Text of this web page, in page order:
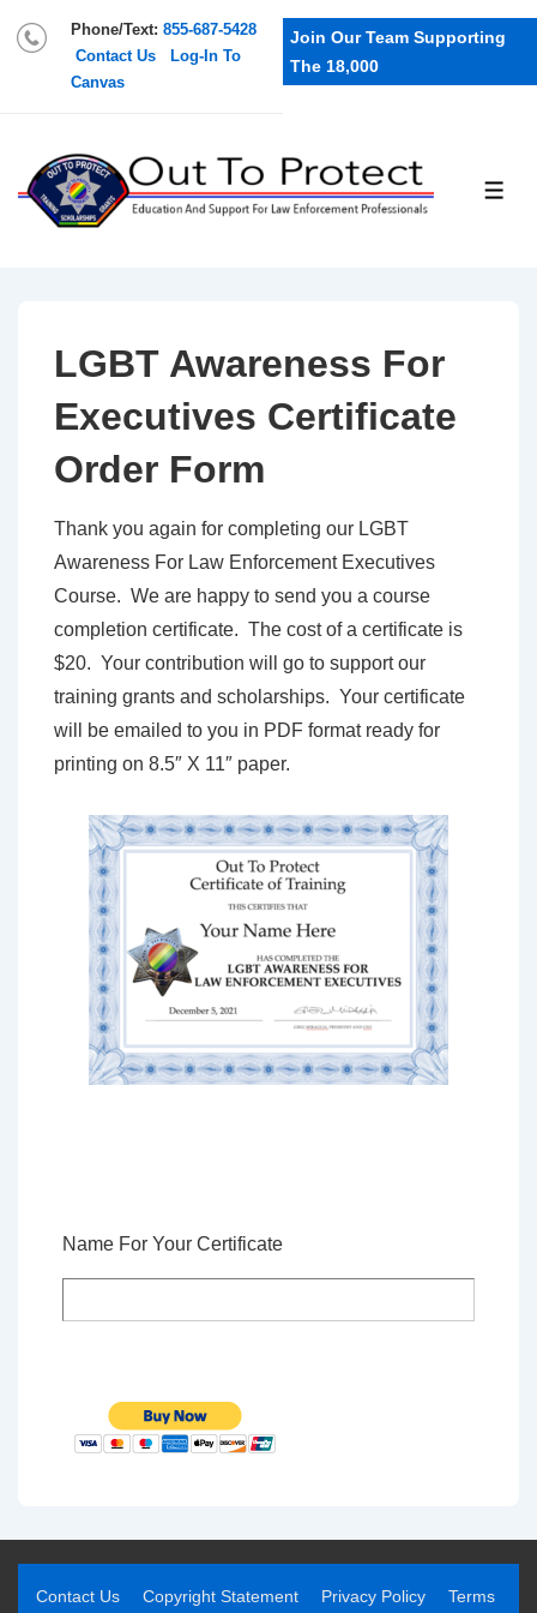
Phone/Text: 855-687-5428
Contact Us
Log-In To
Canvas
Join Our Team Supporting
The 18,000
LGBT Awareness For
Executives Certificate
Order Form
Thank you again for completing our LGBT
Awareness For Law Enforcement Executives
Course. We are happy to send you a course
completion certificate. The cost of a certificate is
$20. Your contribution will go to support our
training grants and scholarships. Your certificate
will be emailed to you in PDF format ready for
printing on 8.5″ X 11″ paper.
Name For Your Certificate
Contact Us Copyright Statement Privacy Policy Terms